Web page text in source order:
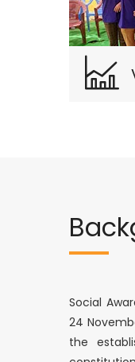
Social
24
the